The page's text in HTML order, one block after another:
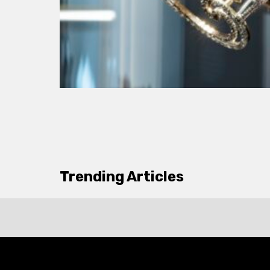
Trending Articles